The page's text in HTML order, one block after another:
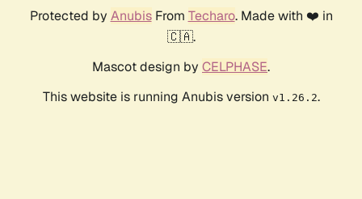
Protected by AnubisFrom Techaro. Made with ❤️ in
🇨🇦.
Mascot design by CELPHASE.
This website is running Anubis version v1.26.2.